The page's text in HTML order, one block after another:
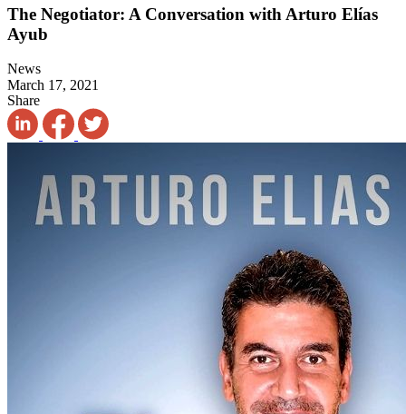
The Negotiator: A Conversation with Arturo Elías
Ayub
News
March 17, 2021
Share